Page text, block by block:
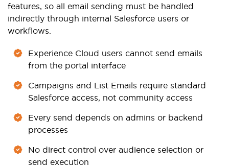
features, so all email sending must be handled
indirectly through internal Salesforce users or
workflows.
Experience Cloud users cannot send emails
from the portal interface
Campaigns and List Emails require standard
Salesforce access, not community access
Every send depends on admins or backend
processes
No direct control over audience selection or
send execution